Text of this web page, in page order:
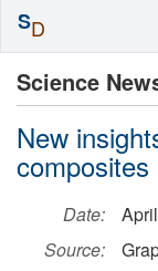
Science
New
Date:
Source:
SD